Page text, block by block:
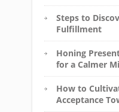
Steps to
Fulfillment
Honing
for a Calmer
How to
Acceptance